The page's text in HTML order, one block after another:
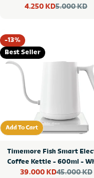
Sale
4.250 KDRegular
5.000 KD
-13%
Best Seller
Add To Cart
Add To Cart
Timemore Fish Smart
Coffee Kettle - 600ml -
Sale
39.000 KDRegular
45.000 KD